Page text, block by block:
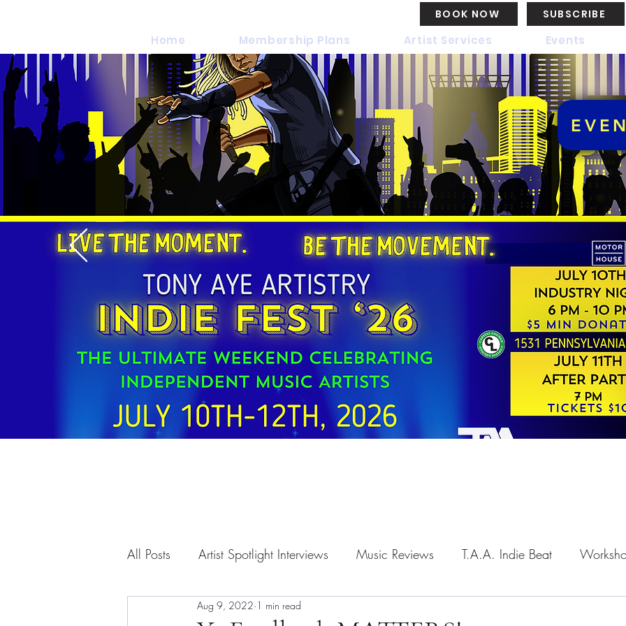
BOOK NOW SUBSCRIBE
Home Membership Plans Artist Services Events
All Posts Artist Spotlight Interviews Music Reviews T.A.A. Indie Beat
T.A.A. Programs
Aug 9, 2022 1 min read